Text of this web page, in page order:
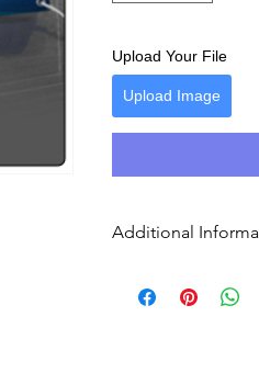
Upload Your File
Upload Image
Additional
up